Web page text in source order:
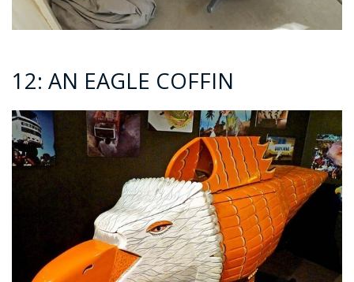
12: AN EAGLE COFFIN